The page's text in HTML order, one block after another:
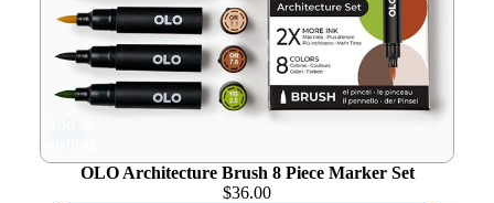
OLO Architecture Brush 8 Piece Marker Set
$36.00